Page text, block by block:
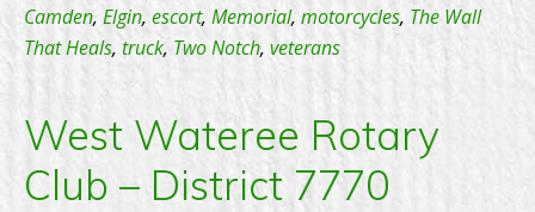
Camden, Elgin, escort, Memorial, motorcycles, The Wall
That Heals, truck,Two Notch, veterans
West Wateree Rotary
Club – District 7770